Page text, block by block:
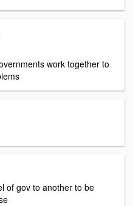
work together to
of gov to another to be